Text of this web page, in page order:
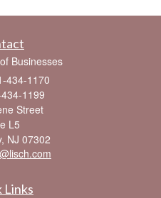
Businesses
434-1170
1199
Street
L5
NJ 07302
Links